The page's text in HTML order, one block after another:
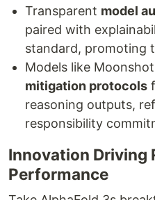
Transparent model
paired with
standard, promoting
Models like
mitigation protocols
reasoning outputs,
responsibility
Innovation Driving
Performance